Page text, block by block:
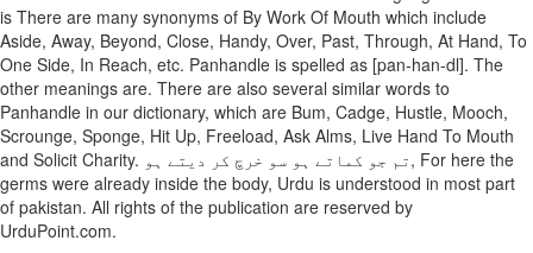
is There are many synonyms of By Work Of Mouth which include
Aside, Away, Beyond, Close, Handy, Over, Past, Through, At Hand, To
One Side, In Reach, etc. Panhandle is spelled as [pan-han-dl]. The
other meanings are. There are also several similar words to
Panhandle in our dictionary, which are Bum, Cadge, Hustle, Mooch,
Scrounge, Sponge, Hit Up, Freeload, Ask Alms, Live Hand To Mouth
and Solicit Charity. تم جو کماتے ہو سو خرچ کر دیتے ہو, For here the
germs were already inside the body, Urdu is understood in most part
of pakistan. All rights of the publication are reserved by
UrduPoint.com.